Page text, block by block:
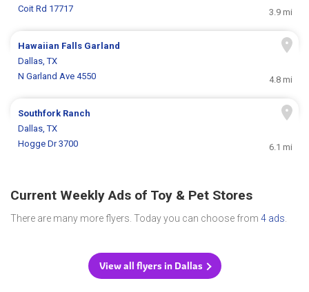
Coit Rd 17717
3.9 mi
Hawaiian Falls Garland
Dallas, TX
N Garland Ave 4550
4.8 mi
Southfork Ranch
Dallas, TX
Hogge Dr 3700
6.1 mi
Current Weekly Ads of Toy & Pet Stores
There are many more flyers. Today you can choose from 4 ads
View all flyers in Dallas